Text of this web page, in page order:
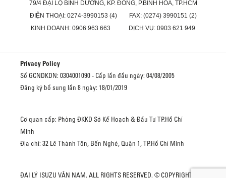
79/4 ĐẠI LỘ BÌNH DƯƠNG, KP. ĐÔNG, P.BÌNH HÒA, TP.HCM
ĐIỆN THOẠI: 0274-3990153 (4) FAX: (0274) 3990151 (2)
KINH DOANH: 0906 963 663 DỊCH VỤ: 0903 621 949
Privacy Policy
Số GCNDKDN: 0304001090 - Cấp lần đầu ngày: 04/08/2005
Đăng ký bổ sung lần 8 ngày: 18/01/2019
Cơ quan cấp: Phòng ĐKKD Sở Kế Hoạch & Đầu Tư TP.Hồ Chí
Minh
Địa chỉ: 32 Lê Thánh Tôn, Bến Nghé, Quận 1, TP.Hồ Chí Minh
ĐẠI LÝ ISUZU VÂN NAM. ALL RIGHTS RESERVED. © COPYRIGHT